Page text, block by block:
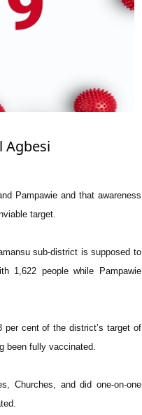
Agbesi
Pampawie and that awareness
target.
sub-district is supposed to
1,622 people while Pampawie
per cent of the district’s target of
been fully vaccinated.
Churches, and did one-on-one